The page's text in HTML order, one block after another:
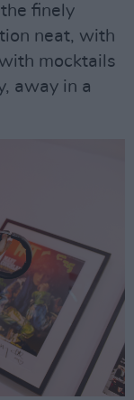
finely
neat, with
mocktails
away in a